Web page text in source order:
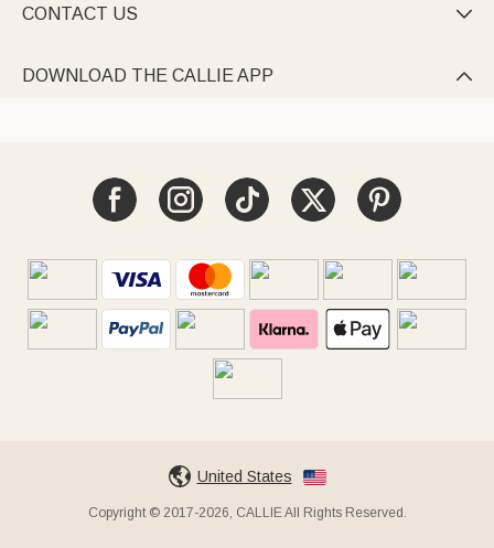
CONTACT US 
DOWNLOAD THE CALLIE APP 
United States
Copyright © 2017-2026, CALLIE All Rights Reserved.